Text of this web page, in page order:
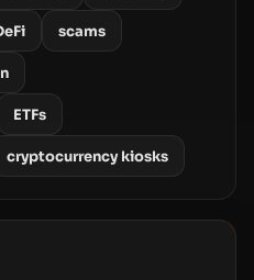
scams
ETFs
cryptocurrency kiosks